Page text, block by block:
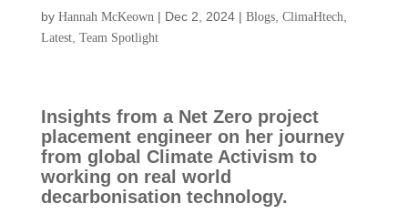
by Hannah McKeown | Dec 2, 2024| Blogs, ClimaHtech
Latest, Team Spotlight
Insights from a Net Zero project
placement engineer on her journey
from global Climate Activism to
working on real world
decarbonisation technology.